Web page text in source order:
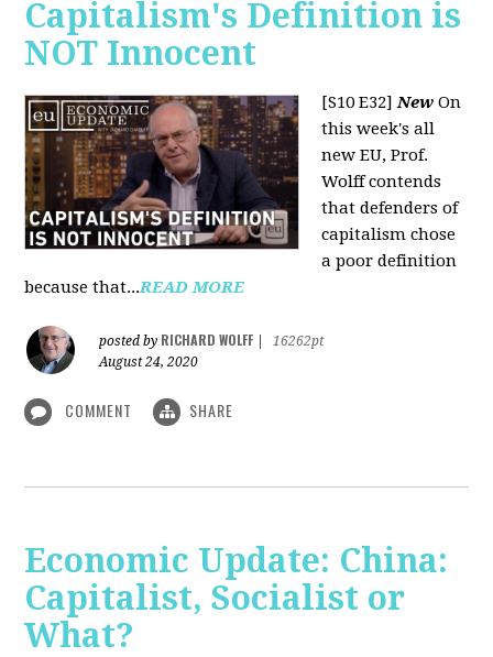
Capitalism's Definition is
NOT Innocent
[S10 E32]New On
this week's all
new EU, Prof.
Wolff contends
that defenders of
capitalism chose
a poor definition
because that...READ MORE
posted by RICHARD WOLFF
16262pt
August 24, 2020
COMMENT SHARE
Economic Update: China:
Capitalist, Socialist or
What?